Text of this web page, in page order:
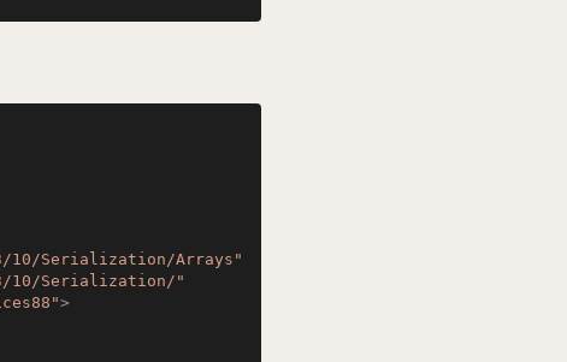
10/Serialization/Arrays"
10/Serialization/"
>